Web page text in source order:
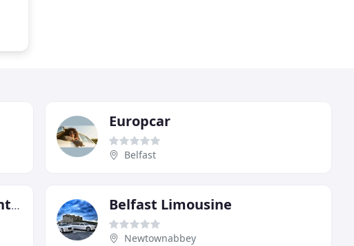
Europcar
Belfast
Green Motion Car & Van Rental Belfast Limousine
Newtownabbey